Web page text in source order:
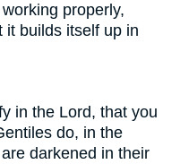
properly,
it builds itself up in
in the Lord, that you
do, in the
darkened in their